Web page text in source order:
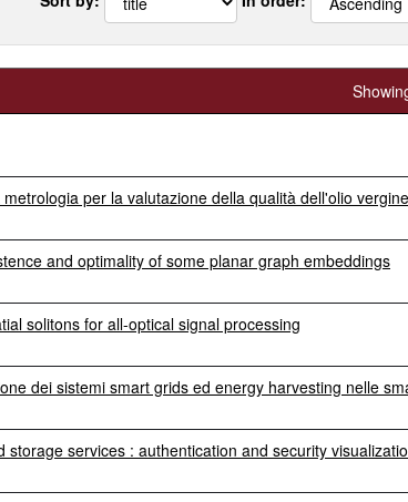
metrologia per la valutazione della qualità dell'olio
and optimality of some planar graph embeddings
solitons for all-optical signal processing
dei sistemi smart grids ed energy harvesting nelle
storage services : authentication and security